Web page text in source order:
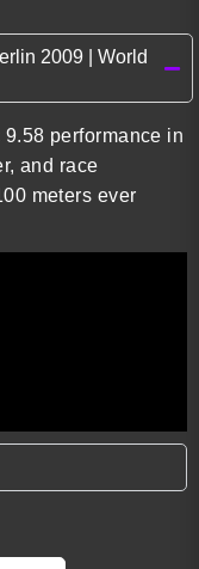
2009 | World
performance in
and race
meters ever